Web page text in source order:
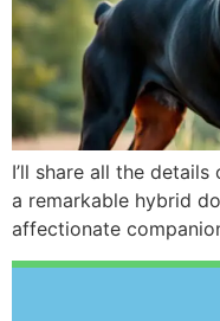
I’ll share all the
a remarkable hybrid
affectionate